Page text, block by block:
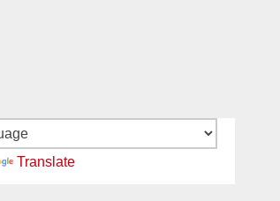
Translate